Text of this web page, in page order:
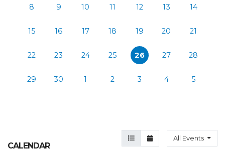
8 9 10 11 12 13 14
15 16 17 18 19 20 21
22 23 24 25 26 27 28
29 30 1 2 3 4 5
Agenda View
Month ViewAll Events
CALENDAR